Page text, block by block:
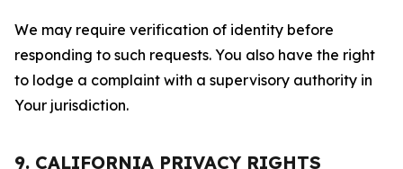
We may require verification of identity before
responding to such requests. You also have the right
to lodge a complaint with a supervisory authority in
Your jurisdiction.
9. CALIFORNIA PRIVACY RIGHTS